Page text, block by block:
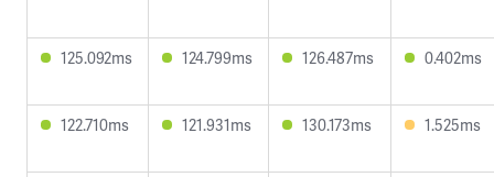
125.092ms 124.799ms 126.487ms 0.402ms
122.710ms 121.931ms 130.173ms 1.525ms